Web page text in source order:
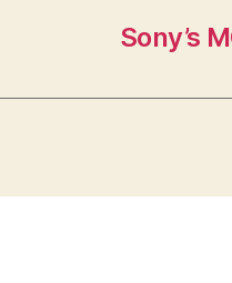
Sony’s